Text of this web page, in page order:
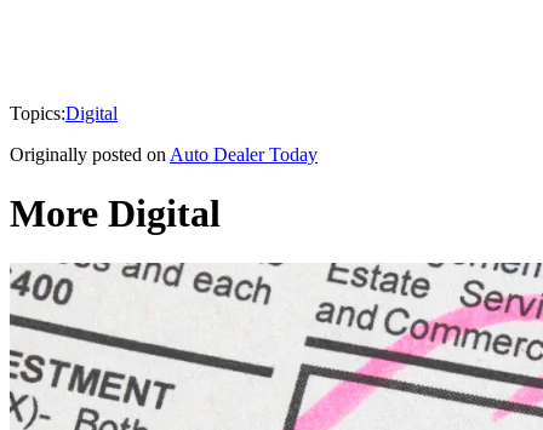
Topics:Digital
Originally posted on Auto Dealer Today
More Digital